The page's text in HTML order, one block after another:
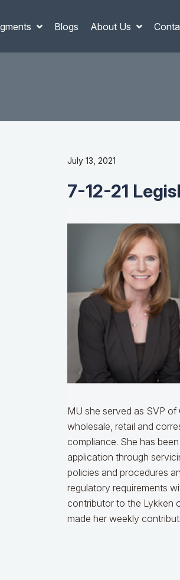
Blogs About Us
July 13, 2021
7-12-21
MU she served as SVP
wholesale, retail and
compliance. She has
application through
policies and procedures
regulatory requirements
contributor to the Lykken
made her weekly